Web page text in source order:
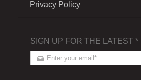
Privacy Policy
SIGN UP FOR THE LATEST *